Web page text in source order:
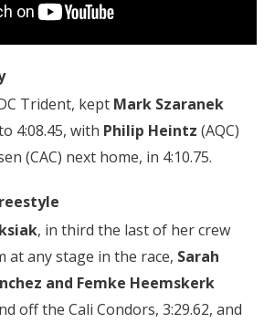
Trident, kept Mark Szaranek
4:08.45, with Philip Heintz (AQC)
(CAC) next home, in 4:10.75.
, in third the last of her crew
at any stage in the race, Sarah
and Femke Heemskerk
off the Cali Condors, 3:29.62, and